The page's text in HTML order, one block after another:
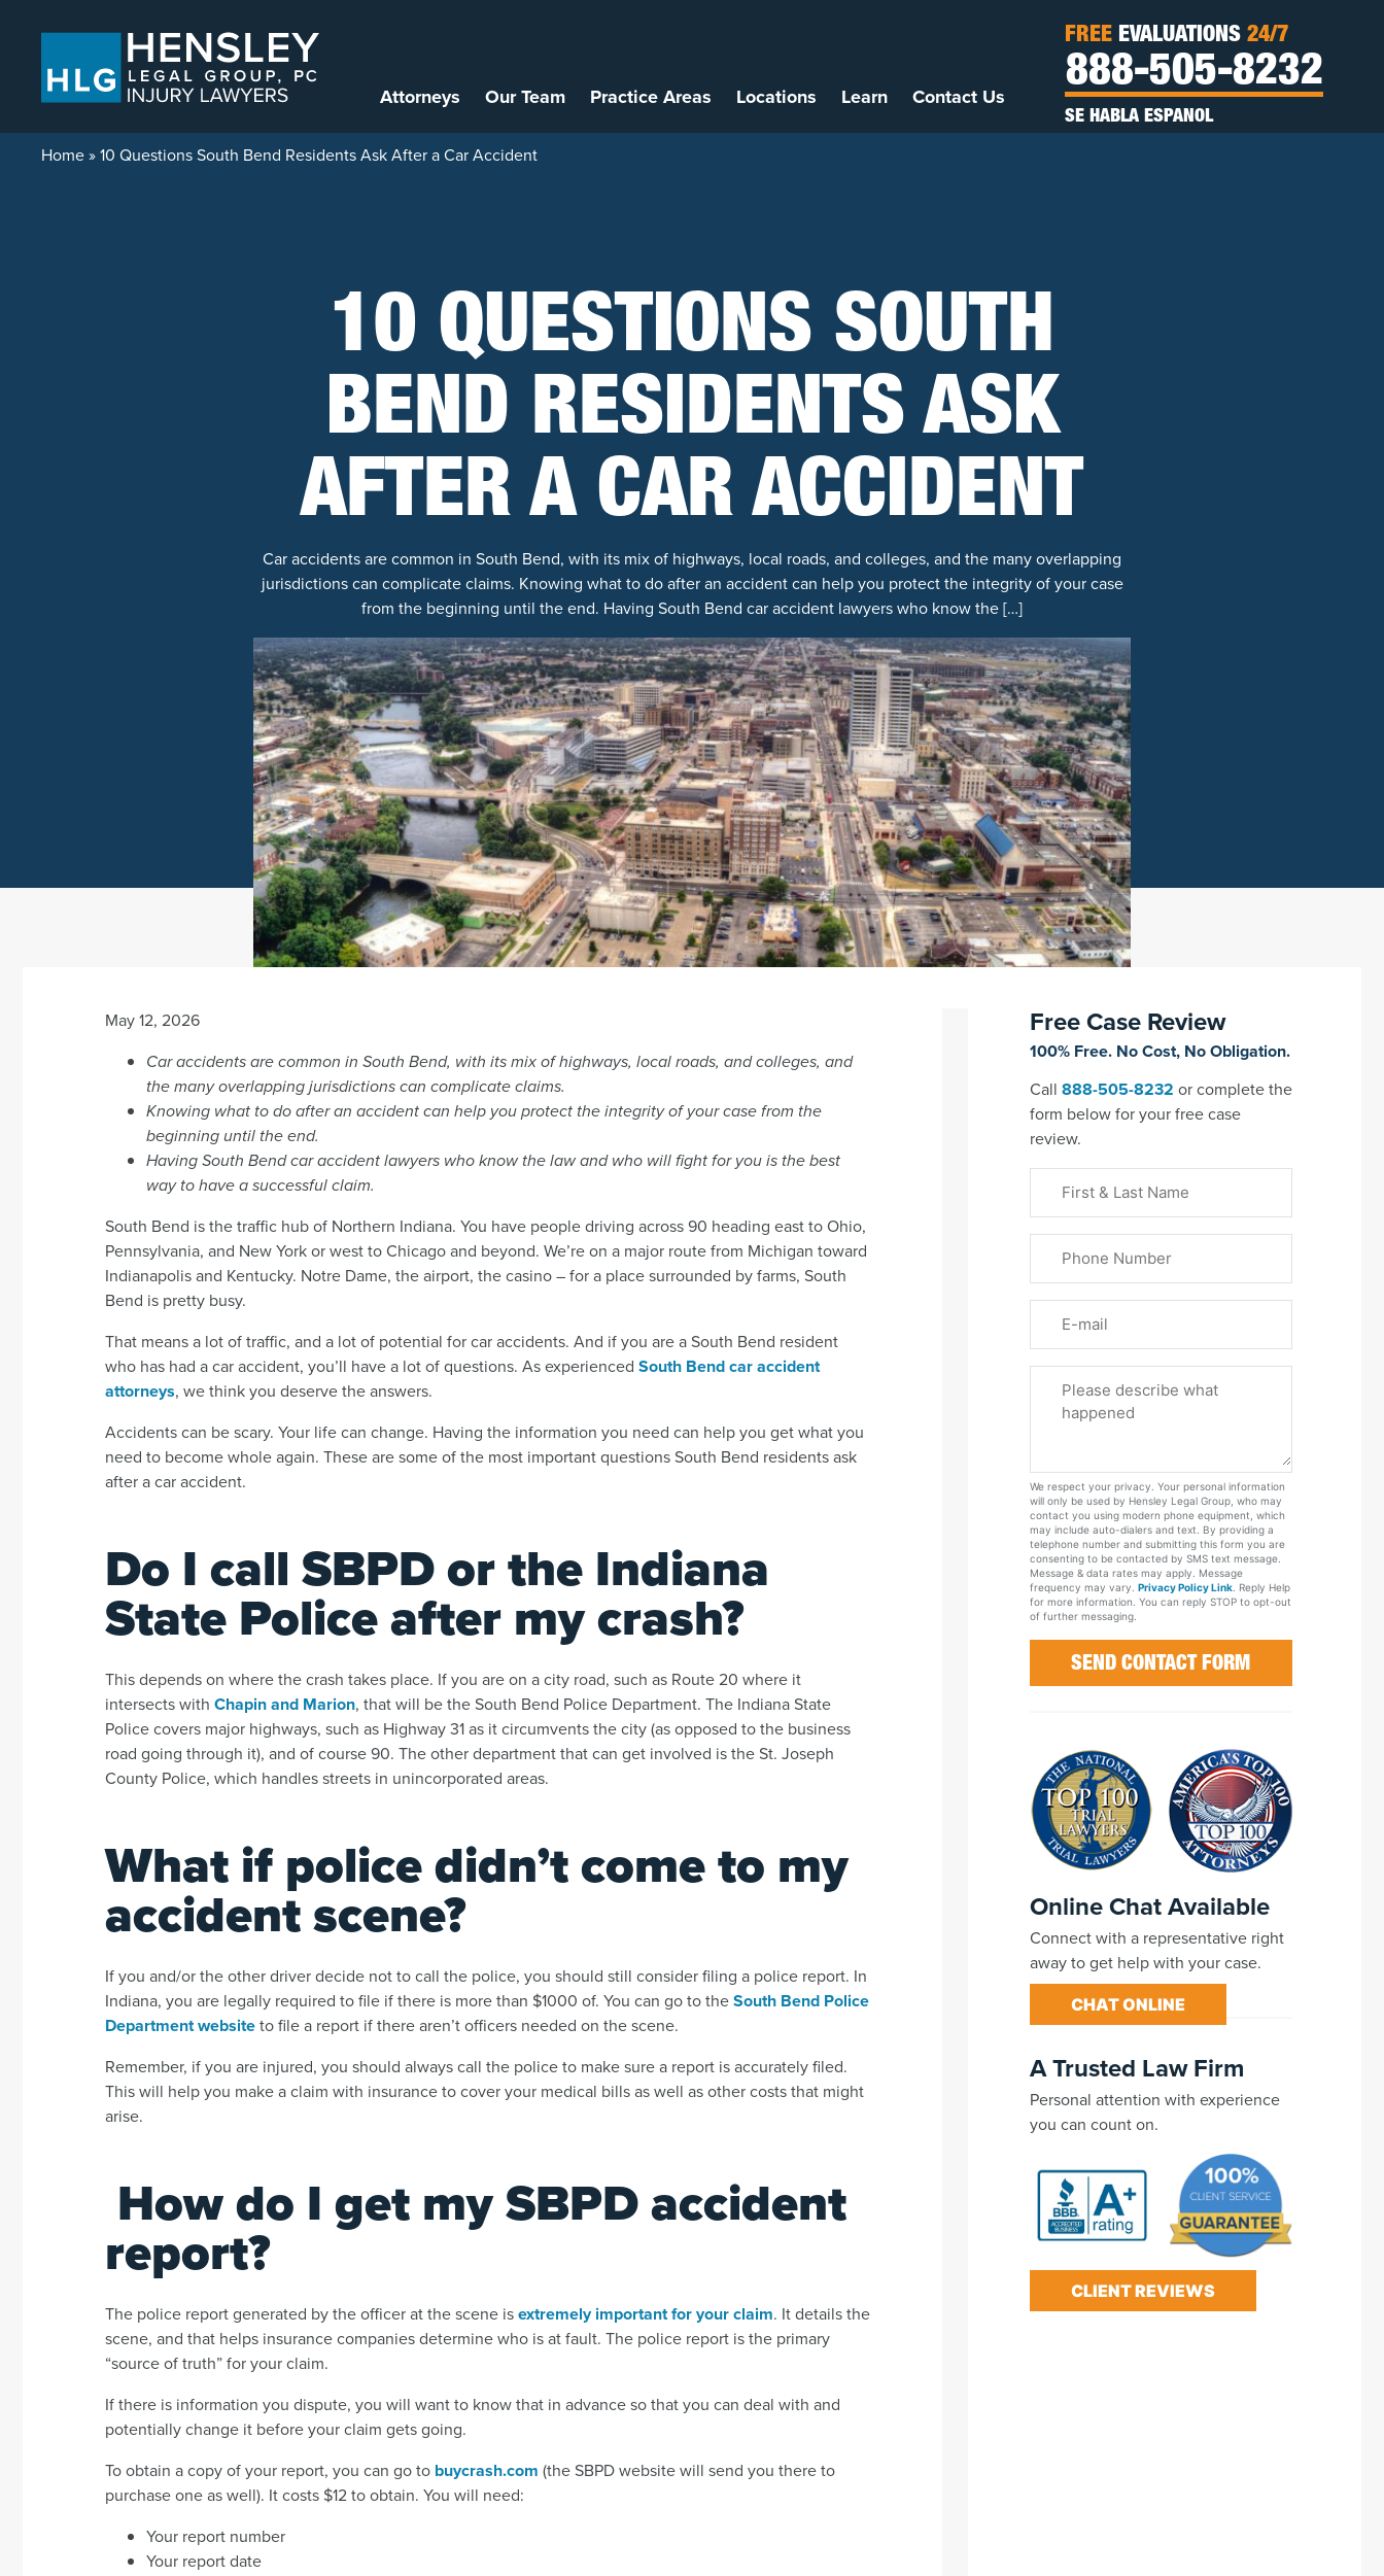
Attorneys Our Team Practice Areas Locations Learn Contact Us
FREE EVALUATIONS 24/7
888-505-8232
SE HABLA ESPANOL
Home»10 Questions South Bend Residents Ask After a Car Accident
10 QUESTIONS SOUTH
BEND RESIDENTS ASK
AFTER A CAR ACCIDENT
Car accidents are common in South Bend, with its mix of highways, local roads, and colleges, and the many overlapping
jurisdictions can complicate claims. Knowing what to do after an accident can help you protect the integrity of your case
from the beginning until the end. Having South Bend car accident lawyers who know the […]
May 12, 2026
Car accidents are common in South Bend, with its mix of highways, local roads, and colleges, and
the many overlapping jurisdictions can complicate claims.
Knowing what to do after an accident can help you protect the integrity of your case from the
beginning until the end.
Having South Bend car accident lawyers who know the law and who will fight for you is the best
way to have a successful claim.
South Bend is the traffic hub of Northern Indiana. You have people driving across 90 heading east to Ohio,
Pennsylvania, and New York or west to Chicago and beyond. We’re on a major route from Michigan toward
Indianapolis and Kentucky. Notre Dame, the airport, the casino – for a place surrounded by farms, South
Bend is pretty busy.
That means a lot of traffic, and a lot of potential for car accidents. And if you are a South Bend resident
who has had a car accident, you’ll have a lot of questions. As experienced South Bend car accident
attorneys, we think you deserve the answers.
Accidents can be scary. Your life can change. Having the information you need can help you get what you
need to become whole again. These are some of the most important questions South Bend residents ask
after a car accident.
Do I call SBPD or the Indiana
State Police after my crash?
This depends on where the crash takes place. If you are on a city road, such as Route 20 where it
intersects with Chapin and Marion, that will be the South Bend Police Department. The Indiana State
Police covers major highways, such as Highway 31 as it circumvents the city (as opposed to the business
road going through it), and of course 90. The other department that can get involved is the St. Joseph
County Police, which handles streets in unincorporated areas.
What if police didn’t come to my
accident scene?
If you and/or the other driver decide not to call the police, you should still consider filing a police report. In
Indiana, you are legally required to file if there is more than $1000 of. You can go to theSouth Bend Police
Department websiteto file a report if there aren’t officers needed on the scene.
Remember, if you are injured, you should always call the police to make sure a report is accurately filed.
This will help you make a claim with insurance to cover your medical bills as well as other costs that might
arise.
How do I get my SBPD accident
report?
The police report generated by the officer at the scene isextremely important for your claim. It details the
scene, and that helps insurance companies determine who is at fault. The police report is the primary
“source of truth” for your claim.
If there is information you dispute, you will want to know that in advance so that you can deal with and
potentially change it before your claim gets going.
To obtain a copy of your report, you can go to buycrash.com (the SBPD website will send you there to
purchase one as well). It costs $12 to obtain. You will need:
Your report number
Your report date
Free Case Review
100% Free. No Cost, No Obligation.
Call 888-505-8232 or complete the
form below for your free case
review.
Name
(Required)
Your
Case
We respect your privacy. Your personal information
will only be used by Hensley Legal Group, who may
contact you using modern phone equipment, which
may include auto-dialers and text. By providing a
telephone number and submitting this form you are
consenting to be contacted by SMS text message.
Message & data rates may apply. Message
frequency may vary. Privacy Policy Link. Reply Help
for more information. You can reply STOP to opt-out
of further messaging.
Online Chat Available
Connect with a representative right
away to get help with your case.
CHAT ONLINE
A Trusted Law Firm
Personal attention with experience
you can count on.
CLIENT REVIEWS